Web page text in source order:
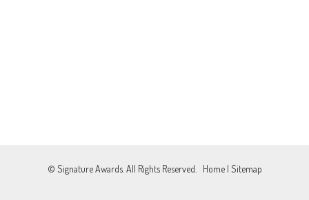
© Signature Awards. All Rights Reserved. Home| Sitemap